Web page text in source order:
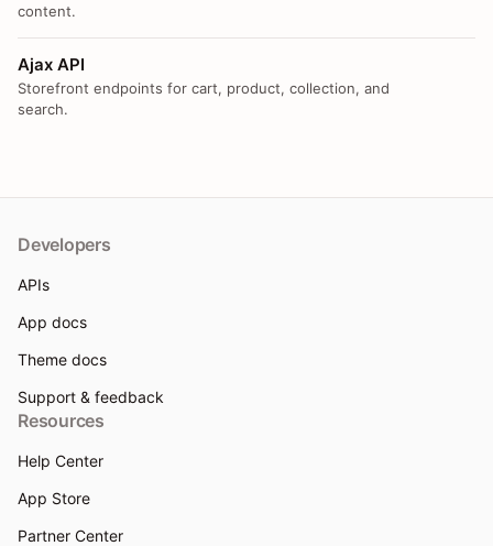
content.
Ajax API
Storefront endpoints for cart, product, collection, and
search.
Developers
APIs
App docs
Theme docs
Support & feedback
Resources
Help Center
App Store
Partner Center